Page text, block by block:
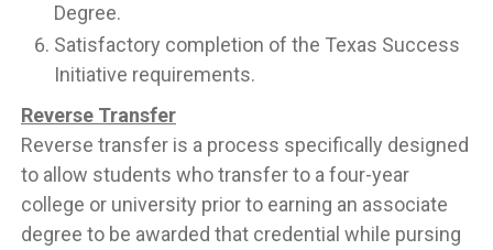
Degree.
Satisfactory completion of the Texas Success
Initiative requirements.
Reverse Transfer
Reverse transfer is a process specifically designed
to allow students who transfer to a four-year
college or university prior to earning an associate
degree to be awarded that credential while pursing